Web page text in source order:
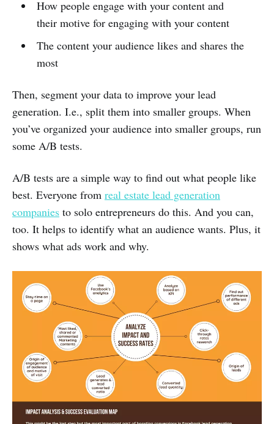
How people engage with your content and
their motive for engaging with your content
The content your audience likes and shares the
most
Then, segment your data to improve your lead
generation. I.e., split them into smaller groups. When
you’ve organized your audience into smaller groups, run
some A/B tests.
A/B tests are a simple way to find out what people like
best. Everyone from real estate lead generation
companies to solo entrepreneurs do this. And you can,
too. It helps to identify what an audience wants. Plus, it
shows what ads work and why.